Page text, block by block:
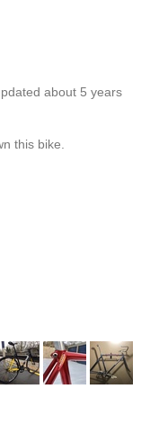
about 5 years
this bike.